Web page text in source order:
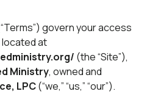
govern your access
at
(the “Site”),
Ministry, owned and
LPC(“we,” “us,” “our”).